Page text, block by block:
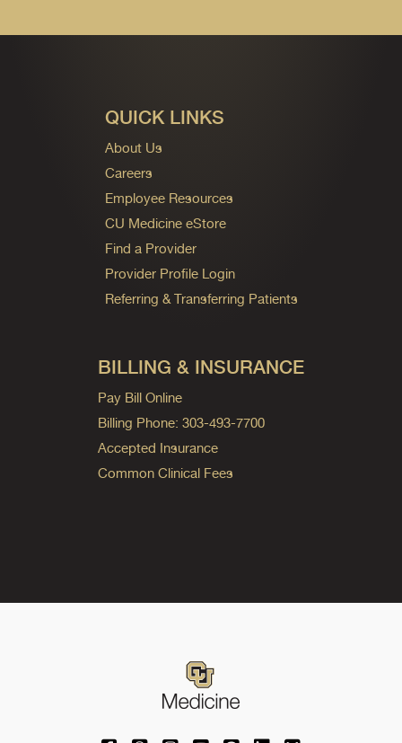
QUICK LINKS
About Us
Careers
Employee Resources
CU Medicine eStore
Find a Provider
Provider Profile Login
Referring & Transferring Patients
BILLING & INSURANCE
Pay Bill Online
Billing Phone: 303-493-7700
Accepted Insurance
Common Clinical Fees